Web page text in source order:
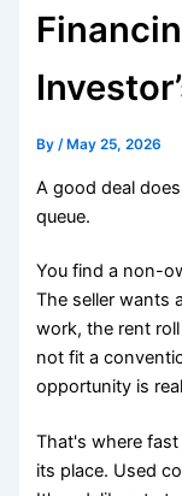
By/ May 25, 2026
A good deal
queue.
You find a non-
The seller wants
work, the rent
not fit a
opportunity is
That's where
its place. Used